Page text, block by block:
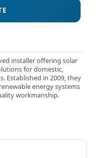
installer offering solar
for domestic,
Established in 2009, they
energy systems
workmanship.